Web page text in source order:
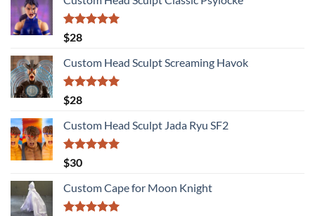
Rated
out of 5
$28
Custom Head Sculpt Screaming Havok
Rated
out of 5
$28
Custom Head Sculpt Jada Ryu SF2
Rated
out of 5
$30
Custom Cape for Moon Knight